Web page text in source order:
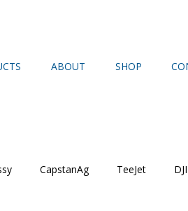
ABOUT SHOP
CapstanAg TeeJet DJI